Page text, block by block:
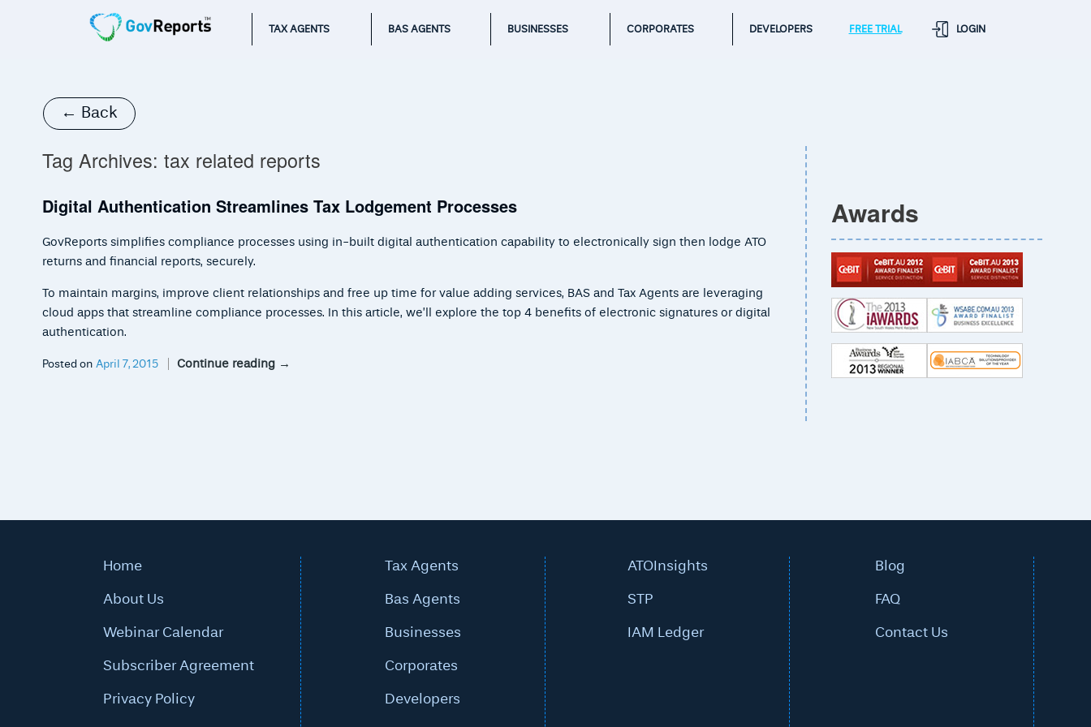
TAX AGENTS BAS AGENTS BUSINESSES CORPORATES DEVELOPERS FREE TRIAL LOGIN
← Back
Tag Archives: tax related reports
Digital Authentication Streamlines Tax Lodgement Processes
GovReports simplifies compliance processes using in-built digital authentication capability to electronically sign then lodge ATO
returns and financial reports, securely.
To maintain margins, improve client relationships and free up time for value adding services, BAS and Tax Agents are leveraging
cloud apps that streamline compliance processes. In this article, we’ll explore the top 4 benefits of electronic signatures or digital
authentication.
Continue reading →
Posted on April 7, 2015
Awards
Home
About Us
Webinar Calendar
Subscriber Agreement
Privacy Policy
Tax Agents
Bas Agents
Businesses
Corporates
Developers
ATOInsights
STP
IAM Ledger
Blog
FAQ
Contact Us